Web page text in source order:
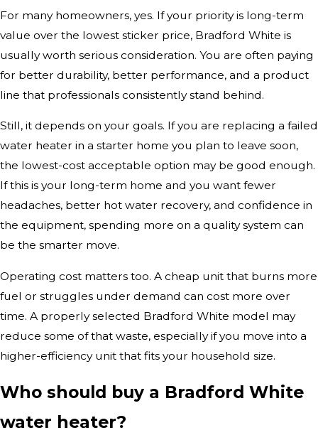
For many homeowners, yes. If your priority is long-term
value over the lowest sticker price, Bradford White is
usually worth serious consideration. You are often paying
for better durability, better performance, and a product
line that professionals consistently stand behind.
Still, it depends on your goals. If you are replacing a failed
water heater in a starter home you plan to leave soon,
the lowest-cost acceptable option may be good enough.
If this is your long-term home and you want fewer
headaches, better hot water recovery, and confidence in
the equipment, spending more on a quality system can
be the smarter move.
Operating cost matters too. A cheap unit that burns more
fuel or struggles under demand can cost more over
time. A properly selected Bradford White model may
reduce some of that waste, especially if you move into a
higher-efficiency unit that fits your household size.
Who should buy a Bradford White
water heater?